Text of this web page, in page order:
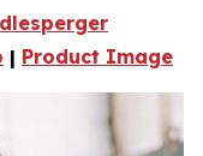
| Product Image